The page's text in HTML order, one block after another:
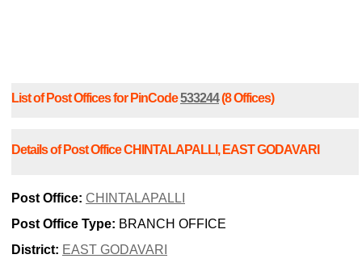
List of Post Offices for PinCode533244(8 Offices)
Details of Post Office CHINTALAPALLI, EAST GODAVARI
Post Office: CHINTALAPALLI
Post Office Type: BRANCH OFFICE
District: EAST GODAVARI